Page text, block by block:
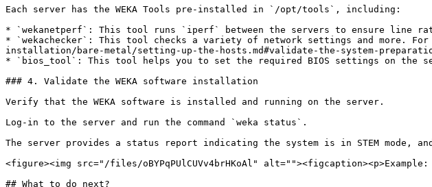
Each server has the WEKA Tools pre-installed in `/opt/tools`, including:
* `wekanetperf`: This tool runs `iperf` between the servers to ensure line
* `wekachecker`: This tool checks a variety of network settings and more.
installation/bare-metal/setting-up-the-hosts.md#validate-the-system-
* `bios_tool`: This tool helps you to set the required BIOS settings on the
### 4. Validate the WEKA software installation
Verify that the WEKA software is installed and running on the server.
Log-in to the server and run the command `weka status`.
The server provides a status report indicating the system is in STEM mode,
<figure><img src="/files/oBYPqPUlCUVv4brHKoAl"
## What to do next?